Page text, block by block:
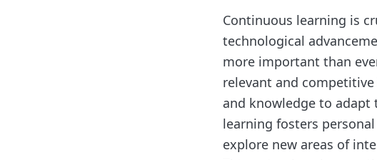
Continuous learning is
technological
more important than
relevant and
and knowledge to adapt
learning fosters
explore new areas of